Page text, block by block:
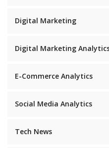
Digital Marketing
Digital Marketing
E-Commerce Analytics
Social Media Analytics
Tech News